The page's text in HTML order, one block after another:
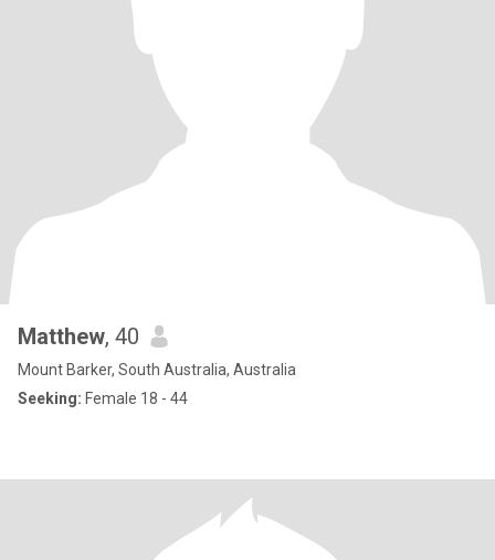
Matthew, 40
Mount Barker, South Australia, Australia
Seeking: Female 18 - 44